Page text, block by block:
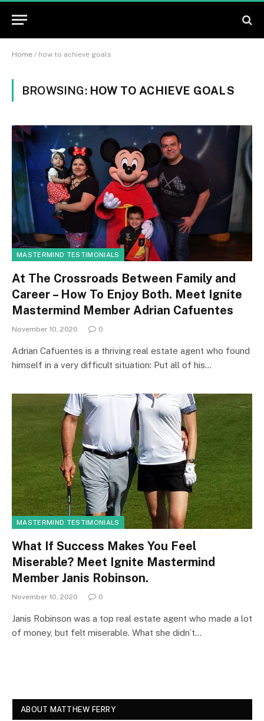
Home / how to achieve goals
BROWSING: HOW TO ACHIEVE GOALS
MASTERMIND TESTIMONIALS
At The Crossroads Between Family and
Career – How To Enjoy Both. Meet Ignite
Mastermind Member Adrian Cafuentes
November 10, 2020 0
Adrian Cafuentes is a thriving real estate agent who found
himself in a very difficult situation: Put all of his…
MASTERMIND TESTIMONIALS
What If Success Makes You Feel
Miserable? Meet Ignite Mastermind
Member Janis Robinson.
November 10, 2020 0
Janis Robinson was a top real estate agent who made a lot
of money, but felt miserable. What she didn’t…
ABOUT MATTHEW FERRY